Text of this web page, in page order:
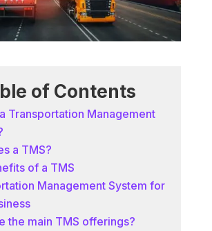
of Contents
Transportation Management
a TMS?
of a TMS
Management System for
the main TMS offerings?